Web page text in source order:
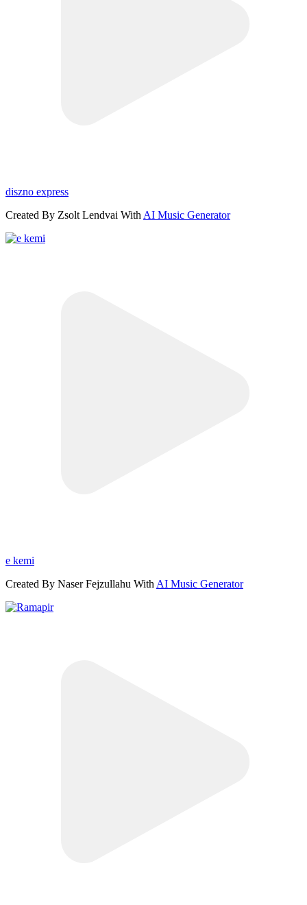
diszno express
Created By Zsolt Lendvai With AI Music Generator
e kemi
Created By Naser Fejzullahu With AI Music Generator